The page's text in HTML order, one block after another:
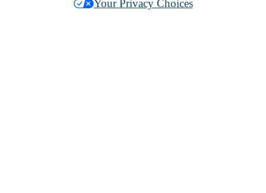
Your Privacy Choices